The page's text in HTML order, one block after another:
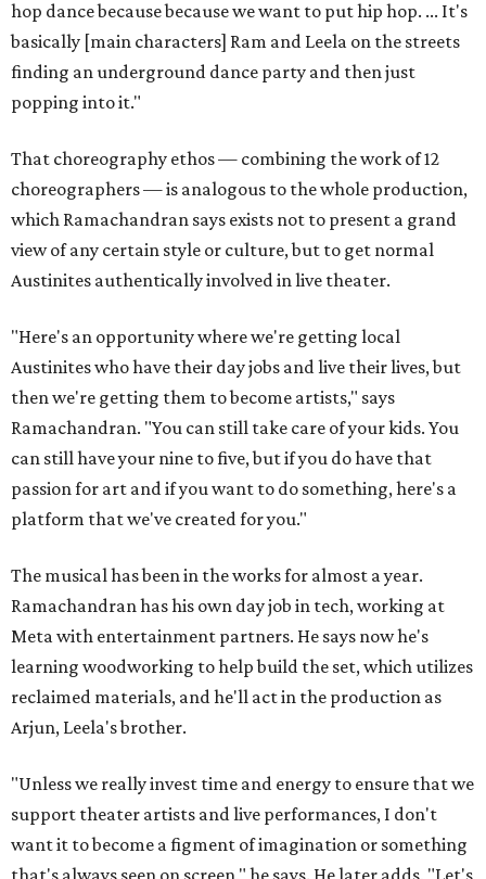
hop dance because because we want to put hip hop. ... It's
basically [main characters] Ram and Leela on the streets
finding an underground dance party and then just
popping into it."
That choreography ethos — combining the work of 12
choreographers — is analogous to the whole production,
which Ramachandran says exists not to present a grand
view of any certain style or culture, but to get normal
Austinites authentically involved in live theater.
"Here's an opportunity where we're getting local
Austinites who have their day jobs and live their lives, but
then we're getting them to become artists," says
Ramachandran. "You can still take care of your kids. You
can still have your nine to five, but if you do have that
passion for art and if you want to do something, here's a
platform that we've created for you."
The musical has been in the works for almost a year.
Ramachandran has his own day job in tech, working at
Meta with entertainment partners. He says now he's
learning woodworking to help build the set, which utilizes
reclaimed materials, and he'll act in the production as
Arjun, Leela's brother.
"Unless we really invest time and energy to ensure that we
support theater artists and live performances, I don't
want it to become a figment of imagination or something